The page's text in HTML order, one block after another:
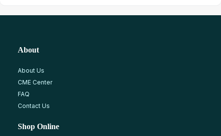
About
About Us
CME Center
FAQ
Contact Us
Shop Online